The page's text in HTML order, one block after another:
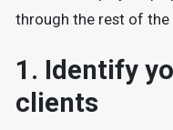
through the rest of the
1. Identify
clients